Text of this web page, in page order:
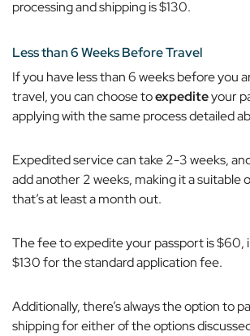
processing and shipping is $130.
Less than 6 Weeks Before Travel
If you have less than 6 weeks before you
travel, you can choose toexpediteyour
applying with the same process detailed
Expedited service can take 2-3 weeks,
add another 2 weeks, making it a suitable
that’s at least a month out.
The fee to expedite your passport is $60,
$130 for the standard application fee.
Additionally, there’s always the option to
shipping for either of the options